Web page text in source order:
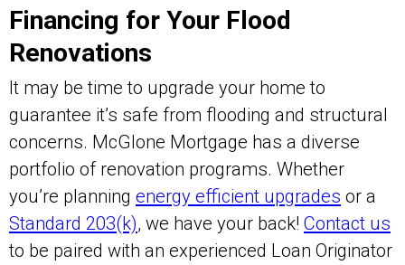
Financing for Your Flood
Renovations
It may be time to upgrade your home to
guarantee it’s safe from flooding and structural
concerns. McGlone Mortgage has a diverse
portfolio of renovation programs. Whether
you’re planning energy efficient upgrades or a
Standard 203(k), we have your back! Contact us
to be paired with an experienced Loan Originator